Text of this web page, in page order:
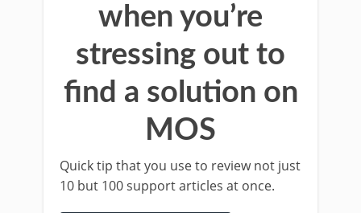
when you’re
stressing out to
find a solution on
MOS
Quick tip that you use to review not just
10 but 100 support articles at once.